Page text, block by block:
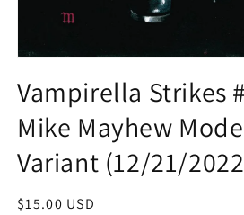
1
in
modal
Vampirella Strikes
Mike Mayhew
Variant (12/21/
Regular
$15.00 USD